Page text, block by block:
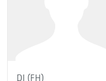
DI (FH)